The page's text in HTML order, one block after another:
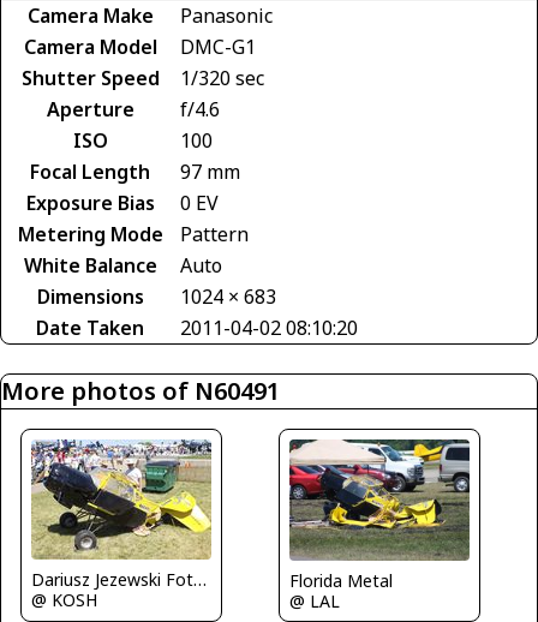
Camera Make
Panasonic
Camera Model
DMC-G1
Shutter Speed
1/320 sec
Aperture
f/4.6
ISO
100
Focal Length
97 mm
Exposure Bias
0 EV
Metering Mode
Pattern
White Balance
Auto
Dimensions
1024 × 683
Date Taken
2011-04-02 08:10:20
More photos of N60491
Dariusz Jezewski FotoDJ.com
@ KOSH
Florida Metal
@ LAL